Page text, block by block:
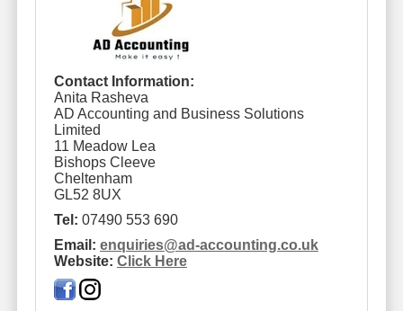
Contact Information:
Anita Rasheva
AD Accounting and Business Solutions
Limited
11 Meadow Lea
Bishops Cleeve
Cheltenham
GL52 8UX
Tel: 07490 553 690
Email: enquiries@ad-accounting.co.uk
Website: Click Here